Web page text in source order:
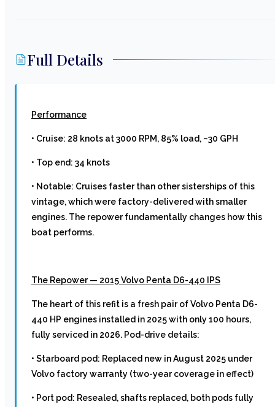
Full Details
Performance
• Cruise: 28 knots at 3000 RPM, 85% load, ~30 GPH
• Top end: 34 knots
• Notable: Cruises faster than other sisterships of this
vintage, which were factory-delivered with smaller
engines. The repower fundamentally changes how this
boat performs.
The Repower — 2015 Volvo Penta D6-440 IPS
The heart of this refit is a fresh pair of Volvo Penta D6-
440 HP engines installed in 2025 with only 100 hours,
fully serviced in 2026. Pod-drive details:
• Starboard pod: Replaced new in August 2025 under
Volvo factory warranty (two-year coverage in effect)
• Port pod: Resealed, shafts replaced, both pods fully